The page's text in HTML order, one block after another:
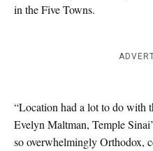
in the Five Towns.
“Location had a lot to do with
Evelyn Maltman, Temple
so overwhelmingly Orthodox,